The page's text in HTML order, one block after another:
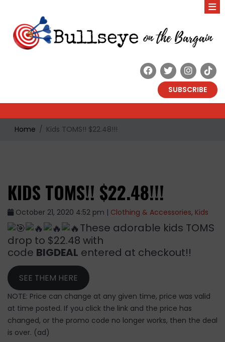
SUBSCRIBE
Home Kids TOMS!! $22.48!!!
KIDS TOMS!! $22.48!!!
October 21, 2020 4:52 pm | Clothing & Accessories, Kids
These adorable kids TOMS
drop to $22.48 with
code BIGDEAL entered at checkout!!
SEE THEM HERE
NOTE: Price can change at any given time, price was valid
at time posted. If you click the link and the price has
changed, or the promo code no longer works, then the deal
is over. (ad)